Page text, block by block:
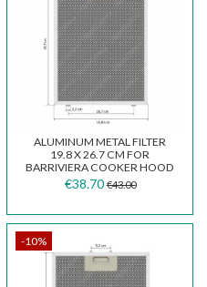
ALUMINUM METAL FILTER
19.8 X 26.7 CM FOR
BARRIVIERA COOKER HOOD
K14/P/F
€38.70 €43.00
-10%